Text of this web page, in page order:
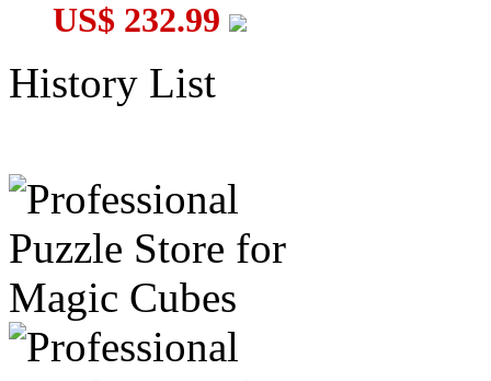
US$ 232.99
History List